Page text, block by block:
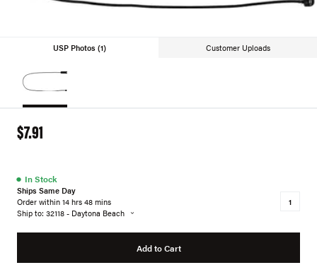
USP Photos (1) Customer Uploads
$7.91
● In Stock
Ships Same Day
Order within 14 hrs 48 mins
Ship to: 32118 - Daytona Beach
Add to Cart